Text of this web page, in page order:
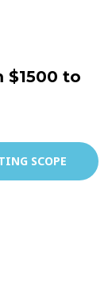
$1500 to
SCOPE